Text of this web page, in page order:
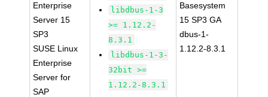
Enterprise
Server 15
SP3
SUSE Linux
Enterprise
Server for
SAP
libdbus-1-3
>= 1.12.2-
8.3.1
libdbus-1-3-
32bit >=
1.12.2-8.3.1
Basesystem
15 SP3 GA
dbus-1-
1.12.2-8.3.1